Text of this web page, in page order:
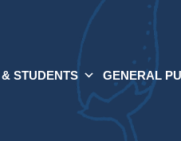
STUDENTS GENERAL